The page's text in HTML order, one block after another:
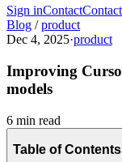
Sign inContact
Blog / product
Dec 4, 2025·product
Improving
models
6 min read
Table of Contents